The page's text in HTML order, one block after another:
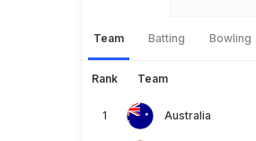
Team Batting Bowling
Rank Team
Australia